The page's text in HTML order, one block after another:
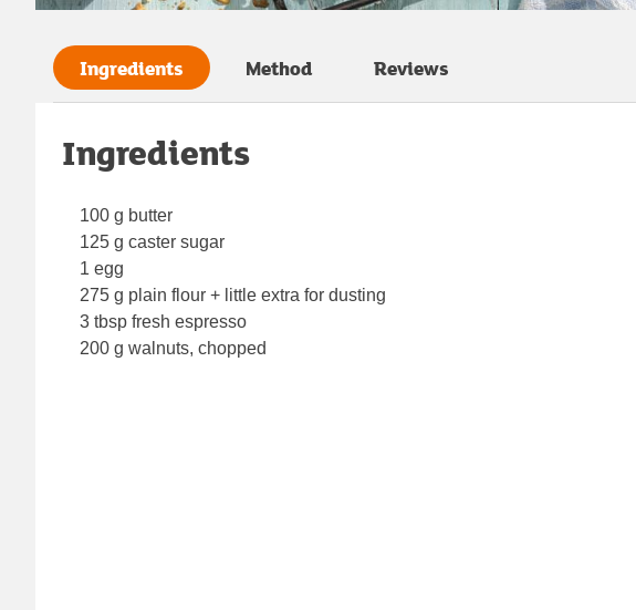
Ingredients Method Reviews
Ingredients
100 g butter
125 g caster sugar
1 egg
275 g plain flour + little extra for dusting
3 tbsp fresh espresso
200 g walnuts, chopped